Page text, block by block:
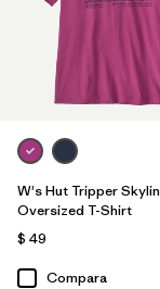
W's Hut Tripper
Oversized T-Shirt
$ 49
Compara